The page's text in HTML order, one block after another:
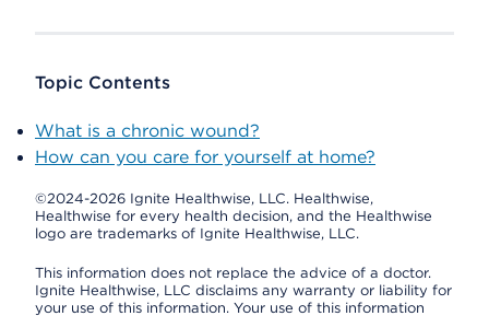
Topic Contents
What is a chronic wound?
How can you care for yourself at home?
©2024-2026 Ignite Healthwise, LLC. Healthwise,
Healthwise for every health decision, and the Healthwise
logo are trademarks of Ignite Healthwise, LLC.
This information does not replace the advice of a doctor.
Ignite Healthwise, LLC disclaims any warranty or liability for
your use of this information. Your use of this information